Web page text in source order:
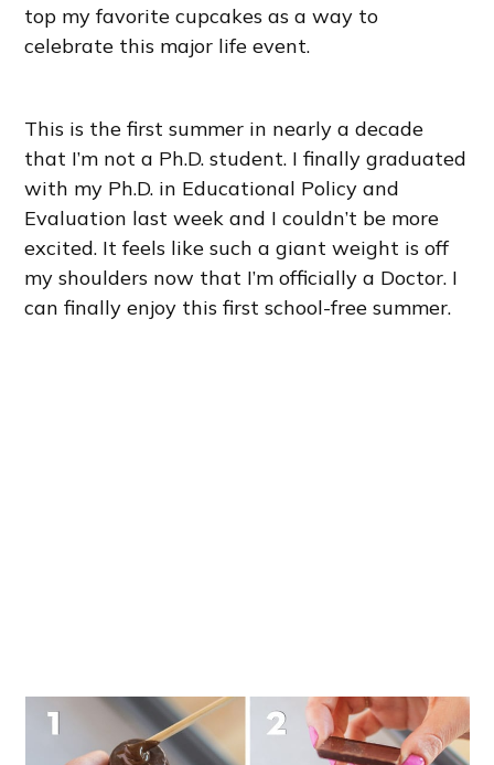
top my favorite cupcakes as a way to
celebrate this major life event.
This is the first summer in nearly a decade
that I’m not a Ph.D. student. I finally graduated
with my Ph.D. in Educational Policy and
Evaluation last week and I couldn’t be more
excited. It feels like such a giant weight is off
my shoulders now that I’m officially a Doctor. I
can finally enjoy this first school-free summer.